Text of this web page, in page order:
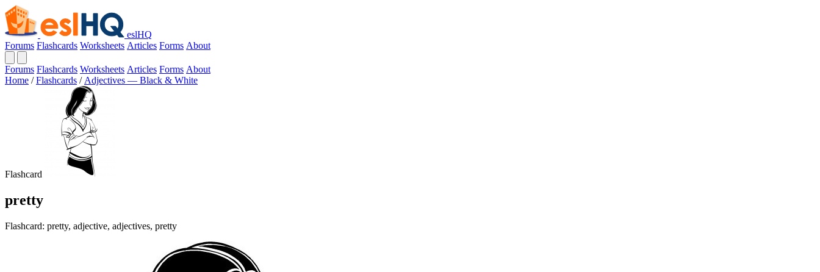
eslHQ
Forums Flashcards Worksheets Articles Forms About
Forums Flashcards Worksheets Articles Forms About
Home / Flashcards / Adjectives — Black & White
Flashcard
pretty
Flashcard: pretty, adjective, adjectives, pretty